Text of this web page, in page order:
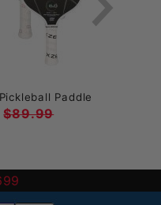
Paddle
$89.99